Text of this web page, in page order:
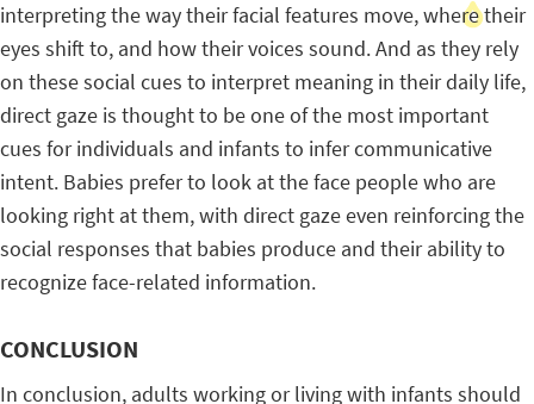
interpreting the way their facial features move, where their
eyes shift to, and how their voices sound. And as they rely
on these social cues to interpret meaning in their daily life,
direct gaze is thought to be one of the most important
cues for individuals and infants to infer communicative
intent. Babies prefer to look at the face people who are
looking right at them, with direct gaze even reinforcing the
social responses that babies produce and their ability to
recognize face-related information.
CONCLUSION
In conclusion, adults working or living with infants should